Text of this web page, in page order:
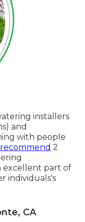
installers
and
with people
2
excellent part of
individuals's
CA